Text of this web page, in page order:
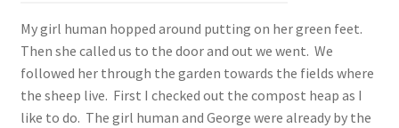
My girl human hopped around putting on her green feet.
Then she called us to the door and out we went. We
followed her through the garden towards the fields where
the sheep live. First I checked out the compost heap as I
like to do. The girl human and George were already by the